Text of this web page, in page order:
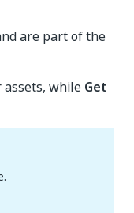
are part of the
while Get